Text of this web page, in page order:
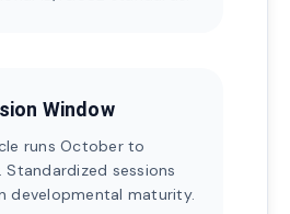
Window
runs October to
Standardized sessions
developmental maturity.